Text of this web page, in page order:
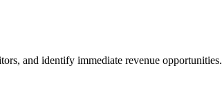
and identify immediate revenue opportunities.